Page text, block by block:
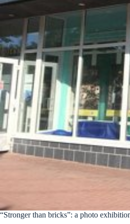
“Stronger than bricks”: a photo